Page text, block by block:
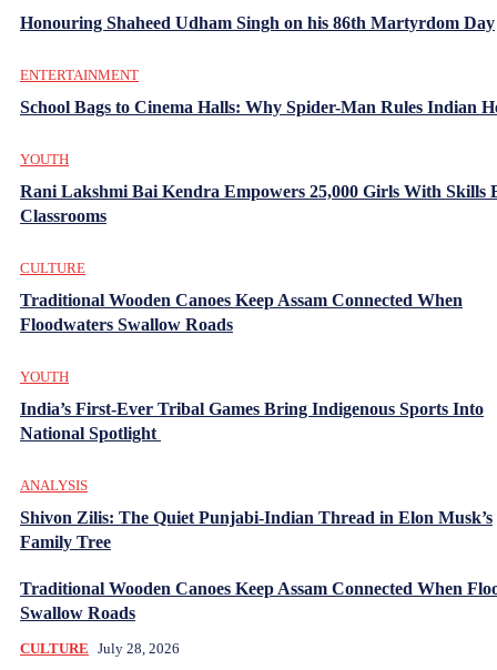
Honouring Shaheed Udham Singh on his 86th Martyrdom Day
ENTERTAINMENT
School Bags to Cinema Halls: Why Spider-Man Rules Indian
YOUTH
Rani Lakshmi Bai Kendra Empowers 25,000 Girls With Skills
Classrooms
CULTURE
Traditional Wooden Canoes Keep Assam Connected When
Floodwaters Swallow Roads
YOUTH
India’s First-Ever Tribal Games Bring Indigenous Sports Into
National Spotlight
ANALYSIS
Shivon Zilis: The Quiet Punjabi-Indian Thread in Elon Musk’s
Family Tree
Traditional Wooden Canoes Keep Assam Connected When
Swallow Roads
CULTURE July 28, 2026